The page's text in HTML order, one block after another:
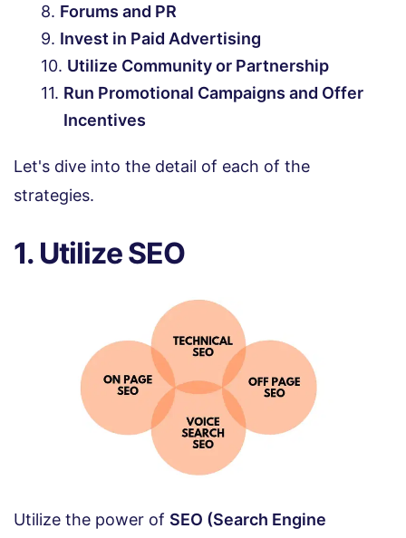
Forums and PR
Invest in Paid Advertising
Utilize Community or Partnership
Run Promotional Campaigns and Offer
Incentives
Let's dive into the detail of each of the
strategies.
1. Utilize SEO
Utilize the power of SEO (Search Engine